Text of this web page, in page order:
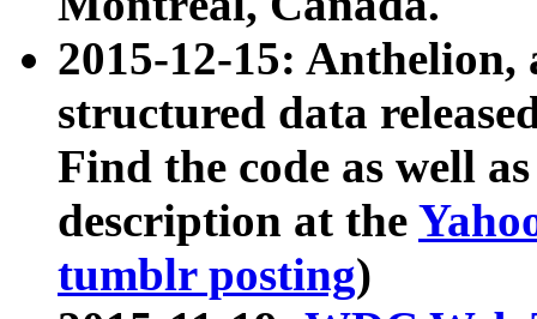
2015-12-15: Anthelion,
structured data
Find the code as well
description at the
tumblr posting)